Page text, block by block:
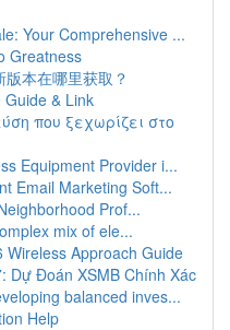
Your Comprehensive ...
Greatness
本在哪里获取？
& Link
που ξεχωρίζει στο
Equipment Provider i...
Email Marketing Soft...
Prof...
mix of ele...
Wireless Approach Guide
Dự Đoán XSMB Chính Xác
balanced inves...
Help